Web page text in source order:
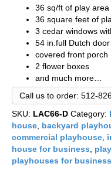
36 sq/ft of play
36 square feet of
3 cedar windows
54 in.full Dutch
covered front porch
2 flower boxes
and much more…
Call us to order: 512-
SKU: LAC66-D Category:
house backyard
commercial playhouse
house for business
playhouses for business